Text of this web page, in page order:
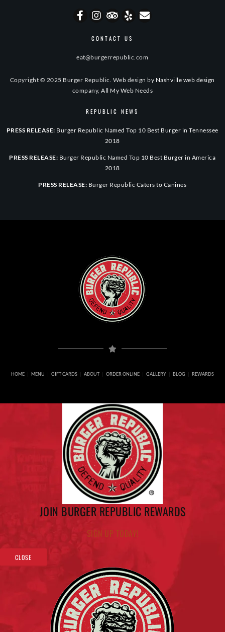
CONTACT US
eat@burgerrepublic.com
Copyright © 2025 Burger Republic. Web design by Nashville web design
company,All My Web Needs
REPUBLIC NEWS
PRESS RELEASE: Burger Republic Named Top 10 Best Burger in Tennessee
2018
PRESS RELEASE: Burger Republic Named Top 10 Best Burger in America
2018
PRESS RELEASE: Burger Republic Caters to Canines
HOME MENU GIFT CARDS ABOUT ORDER ONLINE GALLERY BLOG REWARDS